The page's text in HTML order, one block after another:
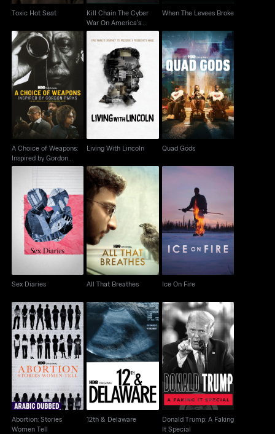
Toxic Hot Seat
Kill Chain The Cyber
War On America's
Election
When The Levees Broke
A Choice of Weapons:
Inspired by Gordon
Parks
A Choice of Weapons:
Inspired by Gordon
Parks
Living With Lincoln
Living With Lincoln
Quad Gods
Quad Gods
Sex Diaries
Sex Diaries
All That Breathes
All That Breathes
Ice On Fire
Ice On Fire
Abortion: Stories
Women Tell
Abortion: Stories
Women Tell
12th & Delaware
12th & Delaware
Donald Trump: A
Faking It Special
Donald Trump: A Faking
It Special